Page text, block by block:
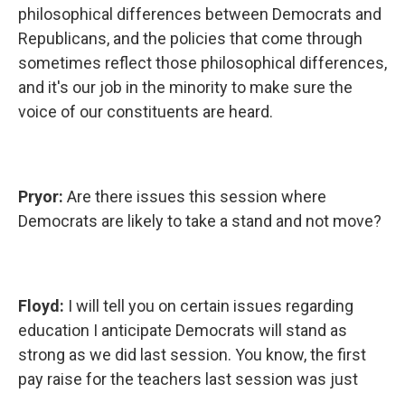
philosophical differences between Democrats and
Republicans, and the policies that come through
sometimes reflect those philosophical differences,
and it's our job in the minority to make sure the
voice of our constituents are heard.
Pryor: Are there issues this session where
Democrats are likely to take a stand and not move?
Floyd: I will tell you on certain issues regarding
education I anticipate Democrats will stand as
strong as we did last session. You know, the first
pay raise for the teachers last session was just